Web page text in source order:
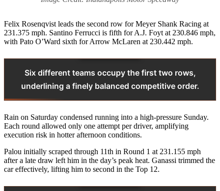
Felix Rosenqvist leads the second row for Meyer Shank Racing at
231.375 mph. Santino Ferrucci is fifth for A.J. Foyt at 230.846 mph,
with Pato O’Ward sixth for Arrow McLaren at 230.442 mph.
Six different teams occupy the first two rows,
underlining a finely balanced competitive order.
Rain on Saturday condensed running into a high-pressure Sunday.
Each round allowed only one attempt per driver, amplifying
execution risk in hotter afternoon conditions.
Palou initially scraped through 11th in Round 1 at 231.155 mph
after a late draw left him in the day’s peak heat. Ganassi trimmed the
car effectively, lifting him to second in the Top 12.